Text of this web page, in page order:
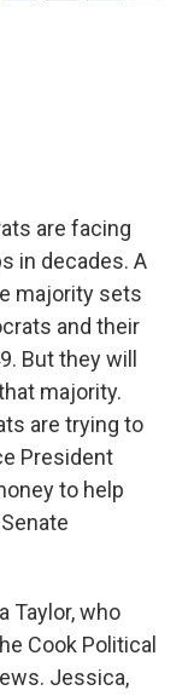
F
T
L
E
are facing
in decades. A
majority sets
and their
But they will
majority.
are trying to
President
to help
Taylor, who
Cook Political
Jessica,